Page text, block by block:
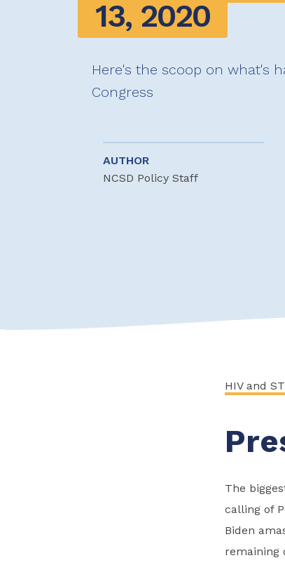
13, 2020
Here's the scoop on what's
Congress
AUTHOR
NCSD Policy Staff
HIV and
The
calling of
Biden
remaining